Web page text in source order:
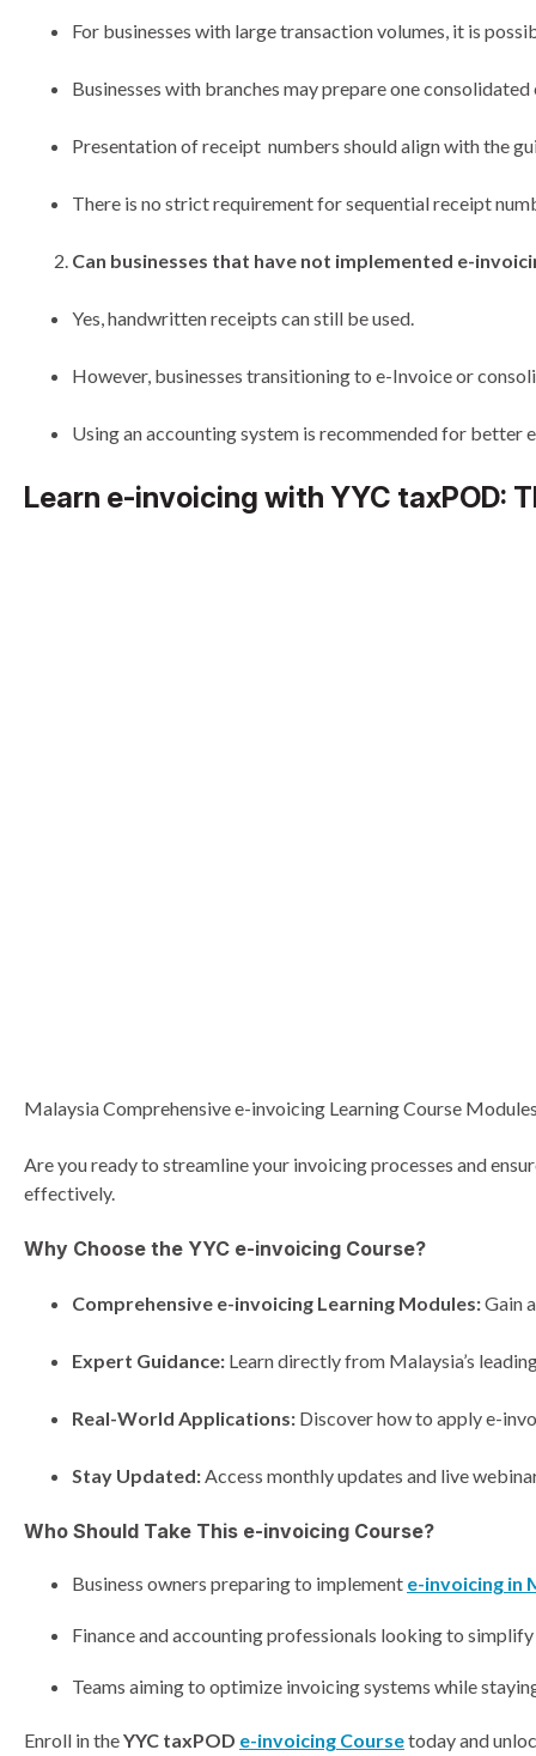
For businesses with large transaction volumes, it is
Businesses with branches may prepare one
Presentation of receipt numbers should align with the
There is no strict requirement for sequential receipt
Can businesses that have not implemented e-
Yes, handwritten receipts can still be used.
However, businesses transitioning to e-Invoice or
Using an accounting system is recommended for better
Learn e-invoicing with YYC taxPOD:
Malaysia Comprehensive e-invoicing Learning Course
Are you ready to streamline your invoicing processes and
effectively.
Why Choose the YYC e-invoicing Course?
Comprehensive e-invoicing Learning Modules:Gain
Expert Guidance: Learn directly from Malaysia’s
Real-World Applications: Discover how to apply e-
Stay Updated:Access monthly updates and live
Who Should Take This e-invoicing Course?
Business owners preparing to implement e-invoicing in
Finance and accounting professionals looking to
Teams aiming to optimize invoicing systems while
Enroll in theYYC taxPOD e-invoicing Coursetoday and